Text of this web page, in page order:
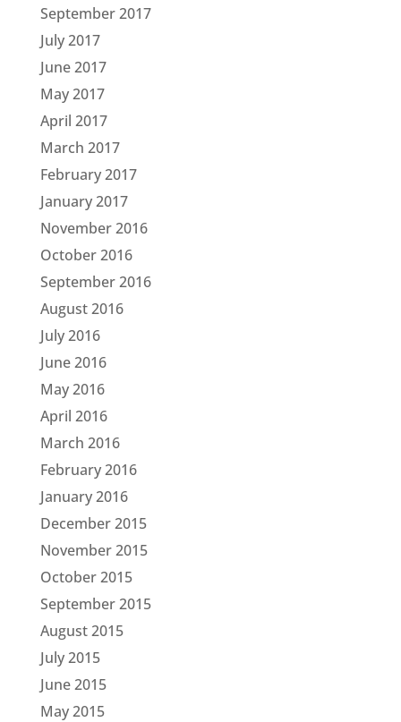
September 2017
July 2017
June 2017
May 2017
April 2017
March 2017
February 2017
January 2017
November 2016
October 2016
September 2016
August 2016
July 2016
June 2016
May 2016
April 2016
March 2016
February 2016
January 2016
December 2015
November 2015
October 2015
September 2015
August 2015
July 2015
June 2015
May 2015